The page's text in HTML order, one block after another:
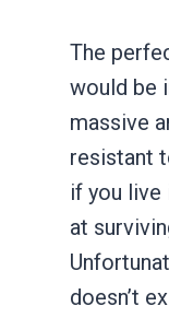
The
would be
massive
resistant
if you live
at
doesn’t